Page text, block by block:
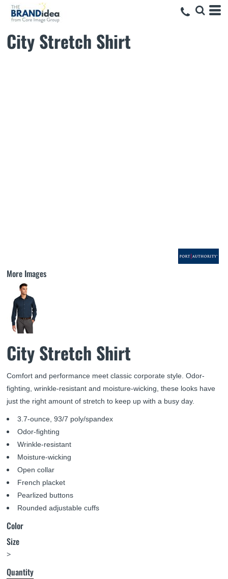
City Stretch Shirt
More Images
City Stretch Shirt
Comfort and performance meet classic corporate style. Odor-
fighting, wrinkle-resistant and moisture-wicking, these looks have
just the right amount of stretch to keep up with a busy day.
3.7-ounce, 93/7 poly/spandex
Odor-fighting
Wrinkle-resistant
Moisture-wicking
Open collar
French placket
Pearlized buttons
Rounded adjustable cuffs
Color
Size
>
Quantity